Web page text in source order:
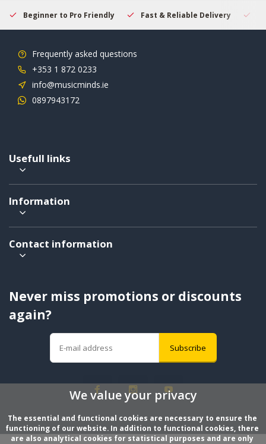
Beginner to Pro Friendly Fast & Reliable Delivery
Frequently asked questions
+353 1 872 0233
info@musicminds.ie
0897943172
Usefull links
Information
Contact information
Never miss promotions or discounts
again?
Subscribe
We value your privacy
The essential and functional cookies are necessary to ensure the
functioning of our website. In addition to functional cookies, there
are also analytical cookies for statistical purposes and are only